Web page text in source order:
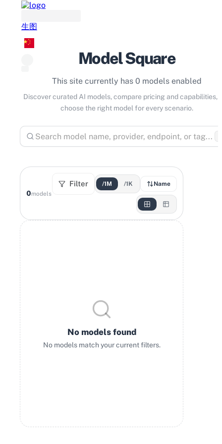
生图
Model Square
This site currently has 0 models enabled
Discover curated AI models, compare pricing and capabilities,
choose the right model for every scenario.
0models
Filter /1M /1K Name
No models found
No models match your current filters.